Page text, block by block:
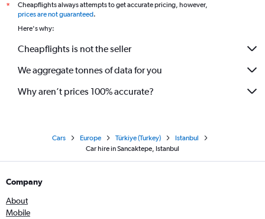
*
Cheapflights always attempts to get accurate pricing, however,
prices are not guaranteed.
Here's why:
Cheapflights is not the seller
We aggregate tonnes of data for you
Why aren’t prices 100% accurate?
Cars Europe Türkiye (Turkey)
Istanbul
Car hire in Sancaktepe, Istanbul
Company
About
Mobile